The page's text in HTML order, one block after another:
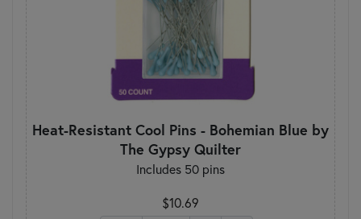
Heat-Resistant Cool Pins - Bohemian Blue by
The Gypsy Quilter
Includes 50 pins
$10.69